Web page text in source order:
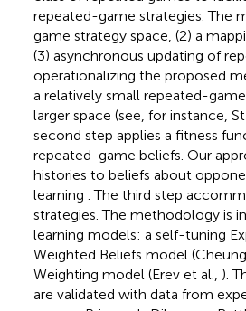
repeated-game strategies. The
game strategy space, (2) a
(3) asynchronous updating of
operationalizing the proposed
a relatively small repeated-
larger space (see, for instance,
second step applies a fitness
repeated-game beliefs. Our
histories to beliefs about
learning . The third step
strategies. The methodology is
learning models: a self-tuning
Weighted Beliefs model (Cheung
Weighting model (Erev et al., ).
are validated with data from